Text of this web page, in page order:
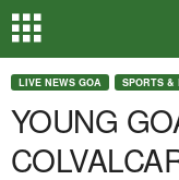
LIVE NEWS GOA SPORTS &
YOUNG